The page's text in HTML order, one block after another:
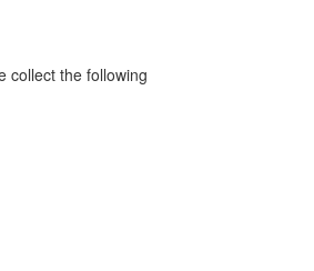
collect the following